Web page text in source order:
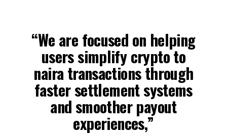
“We are focused on helping
users simplify crypto to
naira transactions through
faster settlement systems
and smoother payout
experiences,”